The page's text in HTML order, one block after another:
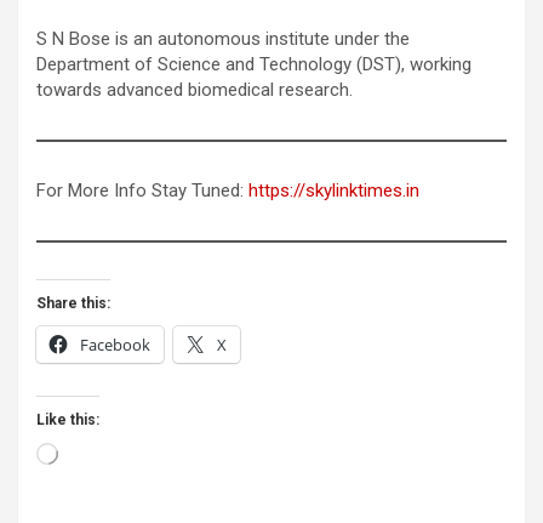
S N Bose is an autonomous institute under the
Department of Science and Technology (DST), working
towards advanced biomedical research.
For More Info Stay Tuned: https://skylinktimes.in
Share this:
Facebook X
Like this:
Loading…